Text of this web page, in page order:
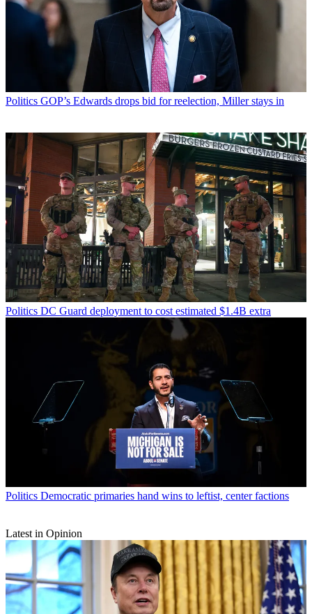
Politics GOP’s Edwards drops bid for reelection, Miller stays in
Politics DC Guard deployment to cost estimated $1.4B extra
Politics Democratic primaries hand wins to leftist, center factions
Latest in Opinion